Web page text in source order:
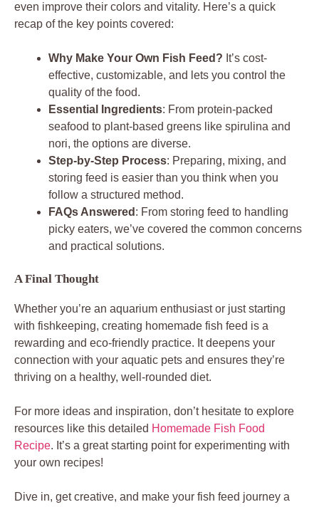
even improve their colors and vitality. Here’s a quick
recap of the key points covered:
Why Make Your Own Fish Feed? It’s cost-
effective, customizable, and lets you control the
quality of the food.
Essential Ingredients: From protein-packed
seafood to plant-based greens like spirulina and
nori, the options are diverse.
Step-by-Step Process: Preparing, mixing, and
storing feed is easier than you think when you
follow a structured method.
FAQs Answered : From storing feed to handling
picky eaters, we’ve covered the common concerns
and practical solutions.
A Final Thought
Whether you’re an aquarium enthusiast or just starting
with fishkeeping, creating homemade fish feed is a
rewarding and eco-friendly practice. It deepens your
connection with your aquatic pets and ensures they’re
thriving on a healthy, well-rounded diet.
For more ideas and inspiration, don’t hesitate to explore
resources like this detailed Homemade Fish Food
Recipe. It’s a great starting point for experimenting with
your own recipes!
Dive in, get creative, and make your fish feed journey a